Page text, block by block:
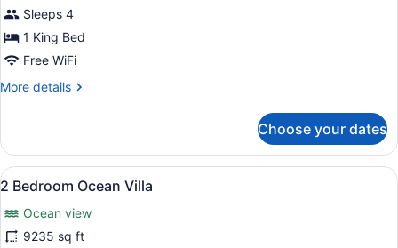
Sleeps 4
1 King Bed
Free WiFi
More details
More
Villa
Choose your dates
View
all
photos
for
A pool with a thatched roof
8
2 Bedroom Ocean Villa
Ocean view
9235 sq ft